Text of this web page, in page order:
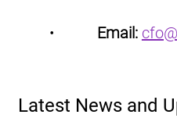
• Email:
Latest News and